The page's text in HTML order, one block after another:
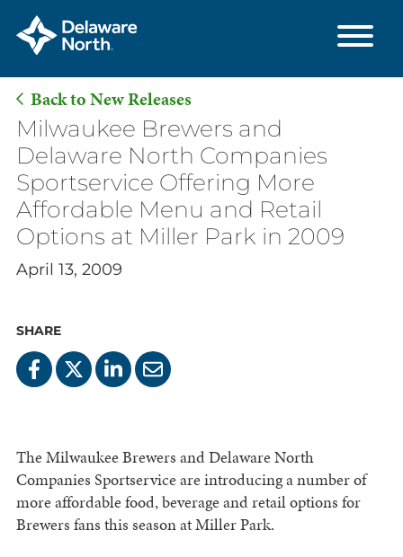
Skip
Main
Content
Back to New Releases
Milwaukee Brewers and
Delaware North Companies
Sportservice Offering More
Affordable Menu and Retail
Options at Miller Park in 2009
April 13, 2009
SHARE
The Milwaukee Brewers and Delaware North
Companies Sportservice are introducing a number of
more affordable food, beverage and retail options for
Brewers fans this season at Miller Park.